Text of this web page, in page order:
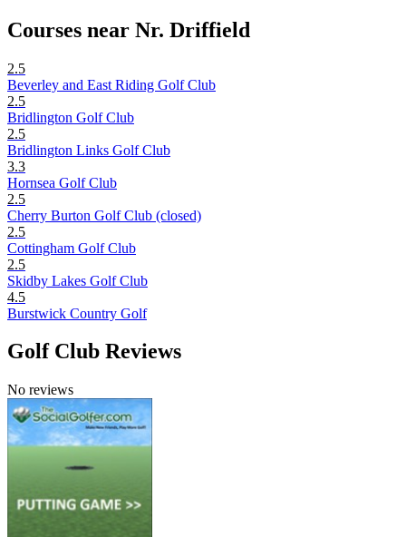
Courses near Nr. Driffield
2.5
Beverley and East Riding Golf Club
2.5
Bridlington Golf Club
2.5
Bridlington Links Golf Club
3.3
Hornsea Golf Club
2.5
Cherry Burton Golf Club (closed)
2.5
Cottingham Golf Club
2.5
Skidby Lakes Golf Club
4.5
Burstwick Country Golf
Golf Club Reviews
No reviews